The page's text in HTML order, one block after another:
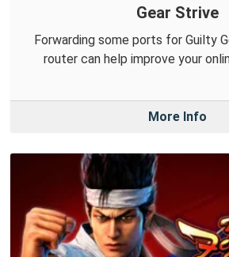
Gear Strive
Forwarding some ports for Guilty
router can help improve your
More Info